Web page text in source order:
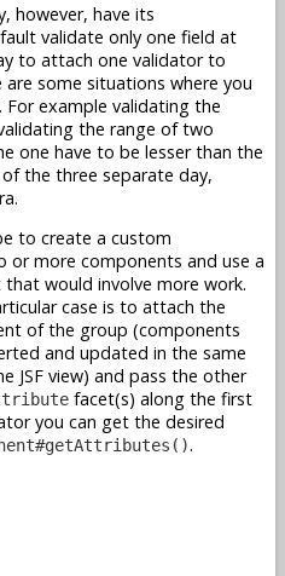
however, have its
validate only one field at
to attach one validator to
some situations where you
example validating the
the range of two
one have to be lesser than the
the three separate day,
to create a custom
or more components and use a
would involve more work.
case is to attach the
of the group (components
and updated in the same
JSF view) and pass the other
facet(s) along the first
you can get the desired
.